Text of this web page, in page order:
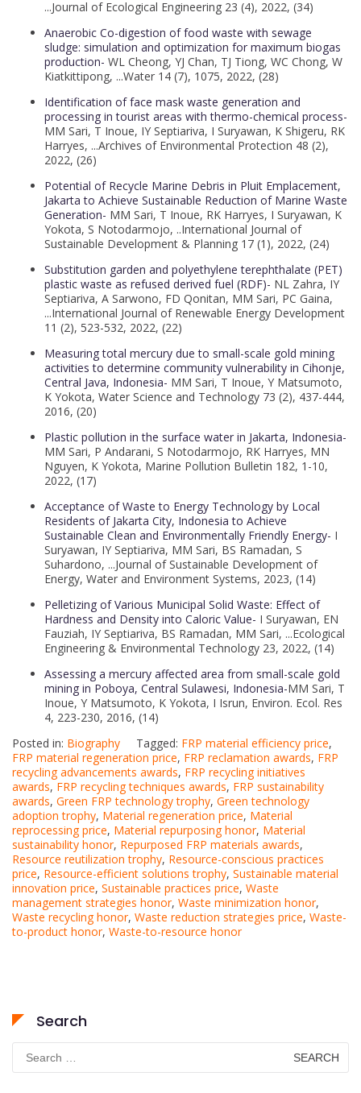
...Journal of Ecological Engineering 23 (4), 2022, (34)
Anaerobic Co-digestion of food waste with sewage
sludge: simulation and optimization for maximum biogas
production- WL Cheong, YJ Chan, TJ Tiong, WC Chong, W
Kiatkittipong, ...Water 14 (7), 1075, 2022, (28)
Identification of face mask waste generation and
processing in tourist areas with thermo-chemical process-
MM Sari, T Inoue, IY Septiariva, I Suryawan, K Shigeru, RK
Harryes, ...Archives of Environmental Protection 48 (2),
2022, (26)
Potential of Recycle Marine Debris in Pluit Emplacement,
Jakarta to Achieve Sustainable Reduction of Marine Waste
Generation- MM Sari, T Inoue, RK Harryes, I Suryawan, K
Yokota, S Notodarmojo, ..International Journal of
Sustainable Development & Planning 17 (1), 2022, (24)
Substitution garden and polyethylene terephthalate (PET)
plastic waste as refused derived fuel (RDF)- NL Zahra, IY
Septiariva, A Sarwono, FD Qonitan, MM Sari, PC Gaina,
...International Journal of Renewable Energy Development
11 (2), 523-532, 2022, (22)
Measuring total mercury due to small-scale gold mining
activities to determine community vulnerability in Cihonje,
Central Java, Indonesia- MM Sari, T Inoue, Y Matsumoto,
K Yokota, Water Science and Technology 73 (2), 437-444,
2016, (20)
Plastic pollution in the surface water in Jakarta, Indonesia-
MM Sari, P Andarani, S Notodarmojo, RK Harryes, MN
Nguyen, K Yokota, Marine Pollution Bulletin 182, 1-10,
2022, (17)
Acceptance of Waste to Energy Technology by Local
Residents of Jakarta City, Indonesia to Achieve
Sustainable Clean and Environmentally Friendly Energy- I
Suryawan, IY Septiariva, MM Sari, BS Ramadan, S
Suhardono, ...Journal of Sustainable Development of
Energy, Water and Environment Systems, 2023, (14)
Pelletizing of Various Municipal Solid Waste: Effect of
Hardness and Density into Caloric Value- I Suryawan, EN
Fauziah, IY Septiariva, BS Ramadan, MM Sari, ...Ecological
Engineering & Environmental Technology 23, 2022, (14)
Assessing a mercury affected area from small-scale gold
mining in Poboya, Central Sulawesi, Indonesia-MM Sari, T
Inoue, Y Matsumoto, K Yokota, I Isrun, Environ. Ecol. Res
4, 223-230, 2016, (14)
Posted in: Biography Tagged: FRP material efficiency price,
FRP material regeneration price, FRP reclamation awards, FRP
recycling advancements awards, FRP recycling initiatives
awards, FRP recycling techniques awards, FRP sustainability
awards, Green FRP technology trophy, Green technology
adoption trophy, Material regeneration price, Material
reprocessing price, Material repurposing honor, Material
sustainability honor, Repurposed FRP materials awards,
Resource reutilization trophy, Resource-conscious practices
price, Resource-efficient solutions trophy, Sustainable material
innovation price, Sustainable practices price, Waste
management strategies honor, Waste minimization honor,
Waste recycling honor, Waste reduction strategies price, Waste-
to-product honor, Waste-to-resource honor
Search
Search
for: